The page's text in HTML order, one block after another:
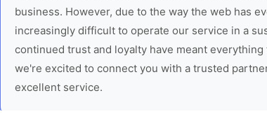
business. However, due to the way the web has
increasingly difficult to operate our service in a
continued trust and loyalty have meant
we're excited to connect you with a trusted
excellent service.